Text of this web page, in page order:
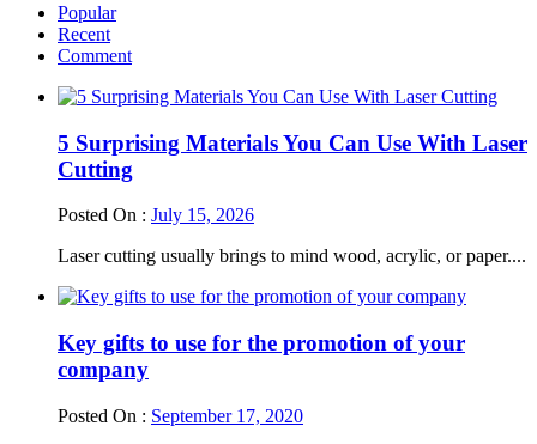
Popular
Recent
Comment
5 Surprising Materials You Can Use With Laser
Cutting
Posted On : July 15, 2026
Laser cutting usually brings to mind wood, acrylic, or paper....
Key gifts to use for the promotion of your
company
Posted On : September 17, 2020